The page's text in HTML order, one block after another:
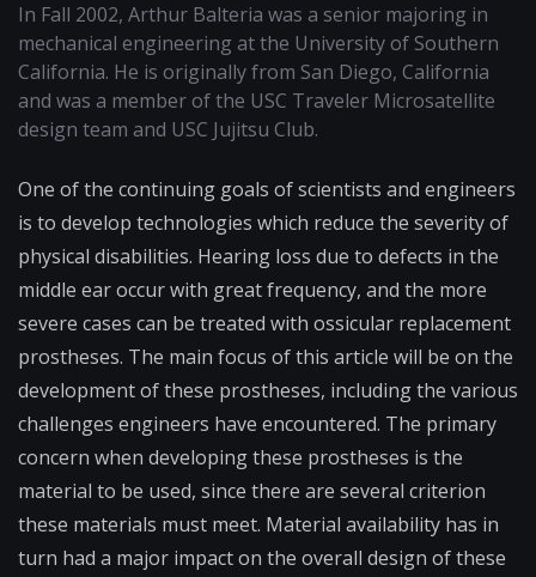
In Fall 2002, Arthur Balteria was a senior majoring in
mechanical engineering at the University of Southern
California. He is originally from San Diego, California
and was a member of the USC Traveler Microsatellite
design team and USC Jujitsu Club.
One of the continuing goals of scientists and engineers
is to develop technologies which reduce the severity of
physical disabilities. Hearing loss due to defects in the
middle ear occur with great frequency, and the more
severe cases can be treated with ossicular replacement
prostheses. The main focus of this article will be on the
development of these prostheses, including the various
challenges engineers have encountered. The primary
concern when developing these prostheses is the
material to be used, since there are several criterion
these materials must meet. Material availability has in
turn had a major impact on the overall design of these